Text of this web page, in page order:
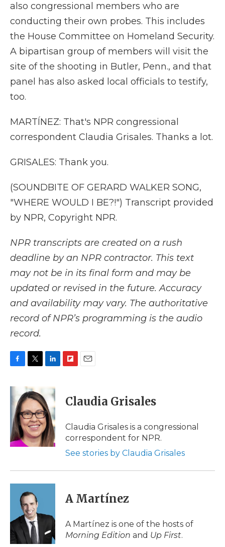
also congressional members who are
conducting their own probes. This includes
the House Committee on Homeland Security.
A bipartisan group of members will visit the
site of the shooting in Butler, Penn., and that
panel has also asked local officials to testify,
too.
MARTÍNEZ: That's NPR congressional
correspondent Claudia Grisales. Thanks a lot.
GRISALES: Thank you.
(SOUNDBITE OF GERARD WALKER SONG,
"WHERE WOULD I BE?!") Transcript provided
by NPR, Copyright NPR.
NPR transcripts are created on a rush
deadline by an NPR contractor. This text
may not be in its final form and may be
updated or revised in the future. Accuracy
and availability may vary. The authoritative
record of NPR’s programming is the audio
record.
c
e
o
o
k
i
t
t
e
r
k
e
d
I
n
p
b
a
d
i
l
Claudia Grisales
Claudia Grisales is a congressional
correspondent for NPR.
See stories by Claudia Grisales
A Martínez
A Martínez is one of the hosts of
Morning Edition and Up First.